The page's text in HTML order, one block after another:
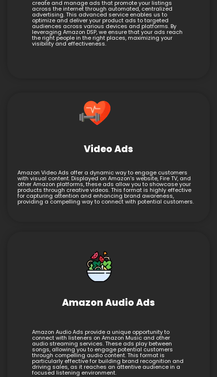
create and manage ads that promote your listings
across the internet through automated, centralized
advertising. This advanced service enables us to
optimize and deliver your product ads to targeted
audiences across various devices and platforms. By
leveraging Amazon DSP, we ensure that your ads reach
the right people in the right places, maximizing your
visibility and effectiveness.
Video Ads
Amazon Video Ads offer a dynamic way to engage customers
with visual content. Displayed on Amazon’s website, Fire TV, and
other Amazon platforms, these ads allow you to showcase your
products through creative videos. This format is highly effective
for capturing attention and enhancing brand awareness,
providing a compelling way to connect with potential customers.
Amazon Audio Ads
Amazon Audio Ads provide a unique opportunity to
connect with listeners on Amazon Music and other
audio streaming services. These ads play between
songs, allowing you to engage potential customers
through compelling audio content. This format is
particularly effective for building brand recognition and
driving sales, as it reaches an attentive audience in a
focused listening environment.